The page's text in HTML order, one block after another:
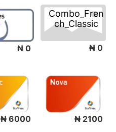
₦ 0
Combo_Fren
ch_Classic
₦ 0
₦ 6000 ₦ 2100